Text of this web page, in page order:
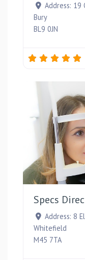
Address: 19
Bury
BL9 0JN
Specs
Address: 8
Whitefield
M45 7TA